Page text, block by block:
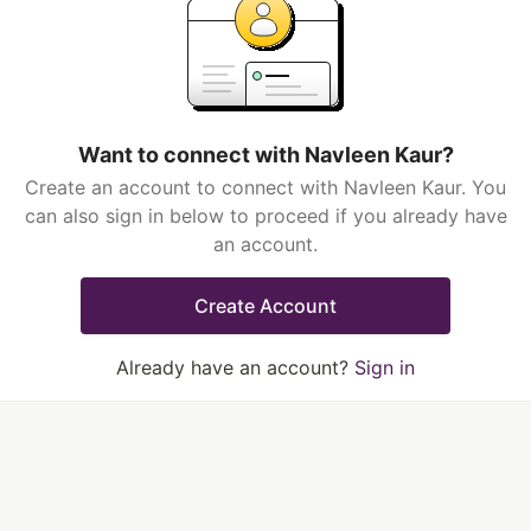
Want to connect with Navleen Kaur?
Create an account to connect with Navleen Kaur. You
can also sign in below to proceed if you already have
an account.
Create Account
Already have an account? Sign in